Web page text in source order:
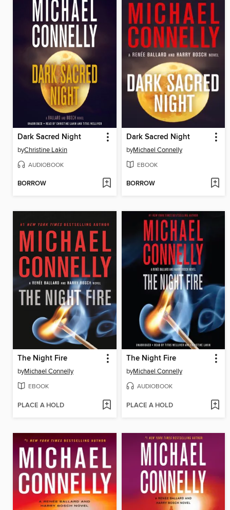
Dark Sacred Night
byChristine Lakin
AUDIOBOOK
BORROW
Dark Sacred Night
byMichael Connelly
EBOOK
BORROW
The Night Fire
byMichael Connelly
EBOOK
PLACE A HOLD
The Night Fire
byMichael Connelly
AUDIOBOOK
PLACE A HOLD